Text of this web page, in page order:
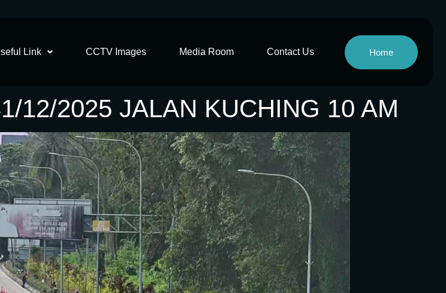
Link CCTV Images Media Room Contact Us Home
12/2025 JALAN KUCHING 10 AM